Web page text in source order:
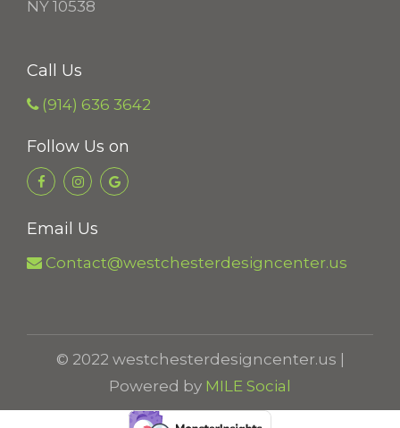
NY 10538
Call Us
(914) 636 3642
Follow Us on
Email Us
Contact@westchesterdesigncenter.us
© 2022 westchesterdesigncenter.us |
Powered by MILE Social